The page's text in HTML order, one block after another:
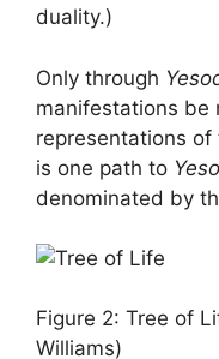
duality.)
Only through
manifestations be
representations
is one path to
denominated by
Figure 2: Tree of
Williams)